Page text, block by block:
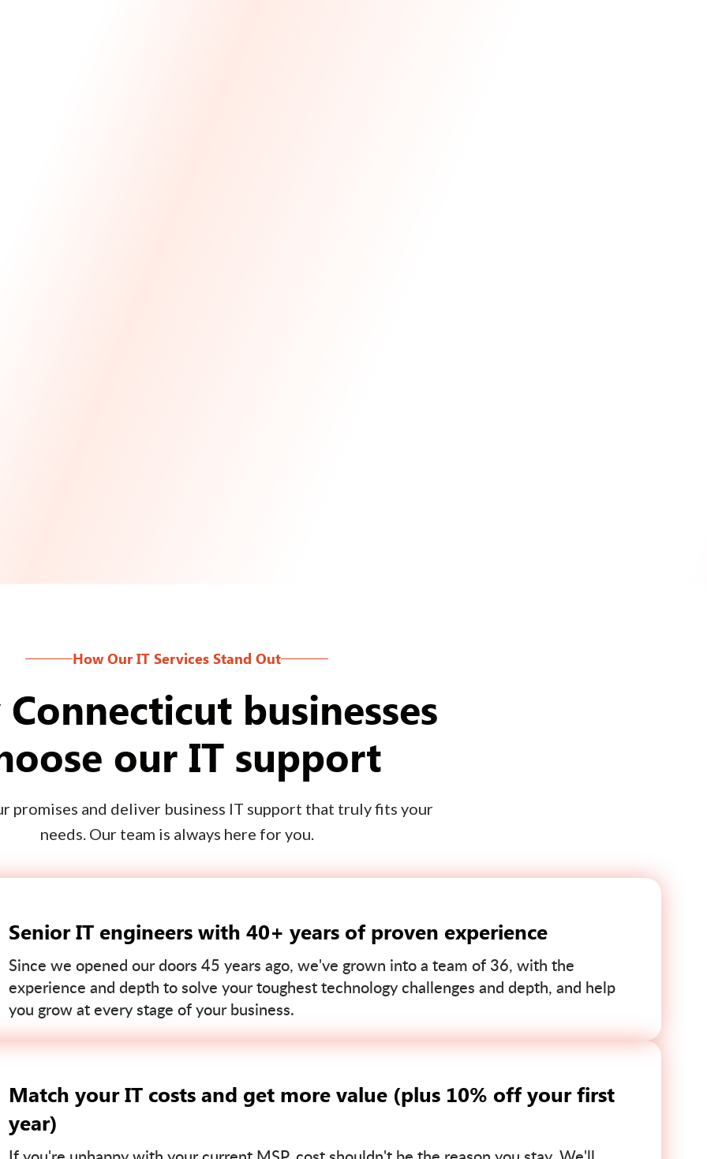
How Our IT Services Stand Out
businesses
our IT support
promises and deliver business IT support that truly fits your
needs. Our team is always here for you.
Senior IT engineers with 40+ years of proven experience
Since we opened our doors 45 years ago, we've grown into a team of 36, with the
experience and depth to solve your toughest technology challenges and depth, and help
you grow at every stage of your business.
Match your IT costs and get more value (plus 10% off your first
year)